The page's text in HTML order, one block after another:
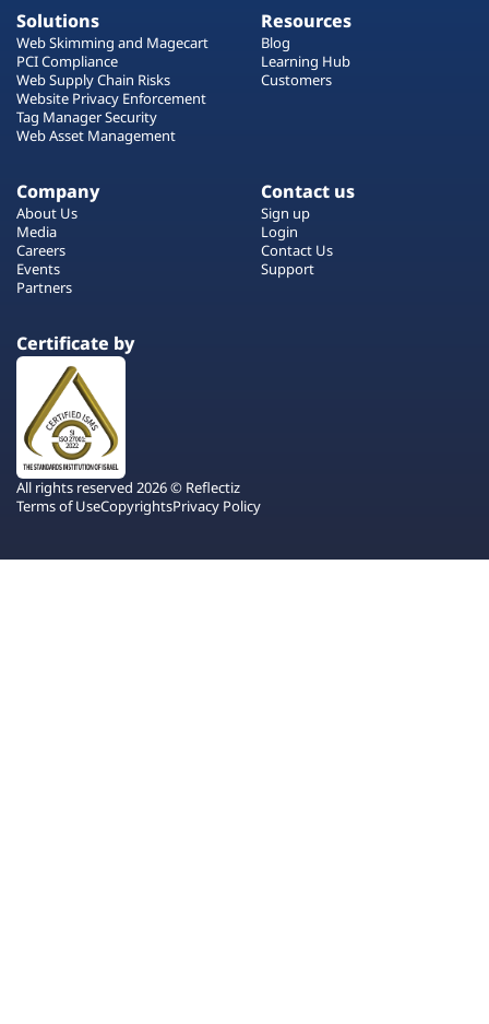
Solutions
Web Skimming and Magecart
PCI Compliance
Web Supply Chain Risks
Website Privacy Enforcement
Tag Manager Security
Web Asset Management
Resources
Blog
Learning Hub
Customers
Company
About Us
Media
Careers
Events
Partners
Contact us
Sign up
Login
Contact Us
Support
Certificate by
All rights reserved 2026 © Reflectiz
Terms of UseCopyrightsPrivacy Policy